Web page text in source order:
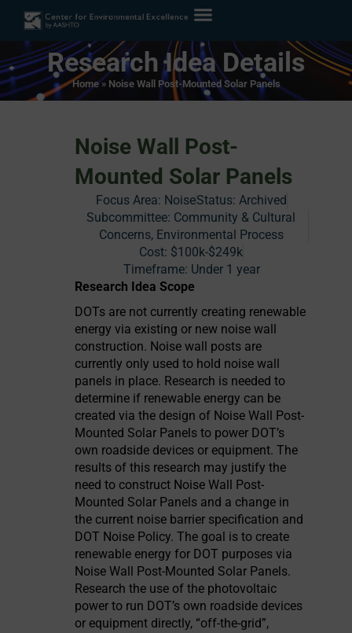
Research Idea Details
Home» Noise Wall Post-Mounted Solar Panels
Noise Wall Post-
Mounted Solar Panels
Focus Area: NoiseStatus: Archived
Subcommittee: Community & Cultural
Concerns, Environmental Process
Cost: $100k-$249k
Timeframe: Under 1 year
Research Idea Scope
DOTs are not currently creating renewable
energy via existing or new noise wall
construction. Noise wall posts are
currently only used to hold noise wall
panels in place. Research is needed to
determine if renewable energy can be
created via the design of Noise Wall Post-
Mounted Solar Panels to power DOT’s
own roadside devices or equipment. The
results of this research may justify the
need to construct Noise Wall Post-
Mounted Solar Panels and a change in
the current noise barrier specification and
DOT Noise Policy. The goal is to create
renewable energy for DOT purposes via
Noise Wall Post-Mounted Solar Panels.
Research the use of the photovoltaic
power to run DOT’s own roadside devices
or equipment directly, “off-the-grid”,